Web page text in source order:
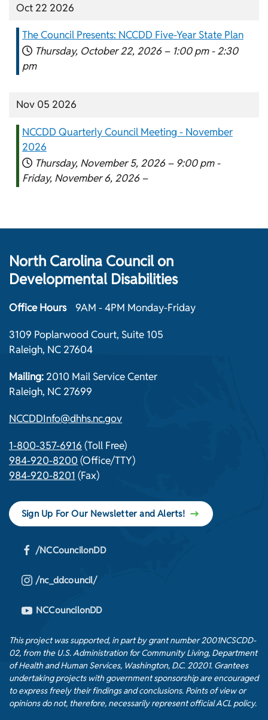
Oct 22 2026
The Council Presents: NCCDD Five-Year State Plan
Thursday, October 22, 2026 – 1:00 pm - 2:30
pm
Nov 05 2026
NCCDD Quarterly Council Meeting - November
2026
Thursday, November 5, 2026 – 9:00 pm -
Friday, November 6, 2026 –
North Carolina Council on
Developmental Disabilities
Office Hours 9AM - 4PM Monday-Friday
3109 Poplarwood Court, Suite 105
Raleigh, NC 27604
Mailing: 2010 Mail Service Center
Raleigh, NC 27699
NCCDDInfo@dhhs.nc.gov
1-800-357-6916 (Toll Free)
984-920-8200 (Office/TTY)
984-920-8201 (Fax)
Sign Up For Our Newsletter and Alerts!
/NCCouncilonDD
/nc_ddcouncil/
NCCouncilonDD
This project was supported, in part by grant number 2001NCSCDD-
02, from the U.S. Administration for Community Living, Department
of Health and Human Services, Washington, D.C. 20201. Grantees
undertaking projects with government sponsorship are encouraged
to express freely their findings and conclusions. Points of view or
opinions do not, therefore, necessarily represent official ACL policy.